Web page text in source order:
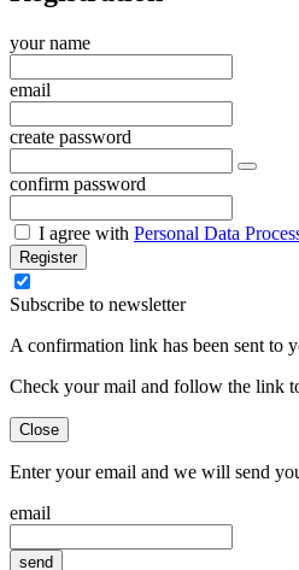
your name
email
create password
confirm password
I agree with Personal Data
Register
Subscribe to newsletter
A confirmation link has been sent to
Check your mail and follow the link
Close
Enter your email and we will send
email
send